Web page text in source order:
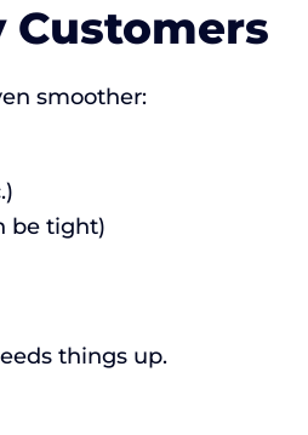
Customers
smoother:
be tight)
things up.